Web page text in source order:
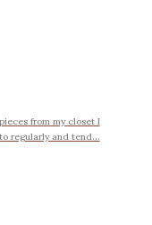
from my closet I
regularly and tend...